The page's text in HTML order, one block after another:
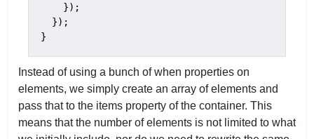
}
Instead of using a bunch of when properties on
elements, we simply create an array of elements and
pass that to the items property of the container. This
means that the number of elements is not limited to what